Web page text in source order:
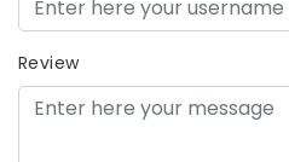
Review